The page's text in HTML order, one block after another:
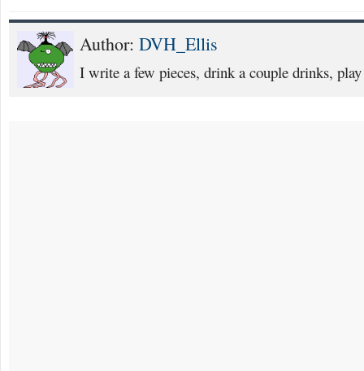
Author: DVH_Ellis
I write a few pieces, drink a couple drinks,